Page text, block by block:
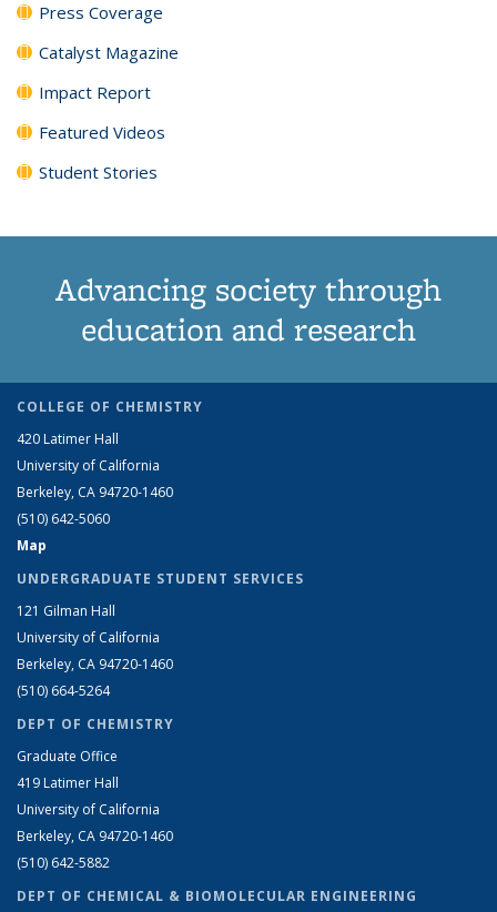
Press Coverage
Catalyst Magazine
Impact Report
Featured Videos
Student Stories
Advancing society through
education and research
COLLEGE OF CHEMISTRY
420 Latimer Hall
University of California
Berkeley, CA 94720-1460
(510) 642-5060
Map
UNDERGRADUATE STUDENT SERVICES
121 Gilman Hall
University of California
Berkeley, CA 94720-1460
(510) 664-5264
DEPT OF CHEMISTRY
Graduate Office
419 Latimer Hall
University of California
Berkeley, CA 94720-1460
(510) 642-5882
DEPT OF CHEMICAL & BIOMOLECULAR ENGINEERING